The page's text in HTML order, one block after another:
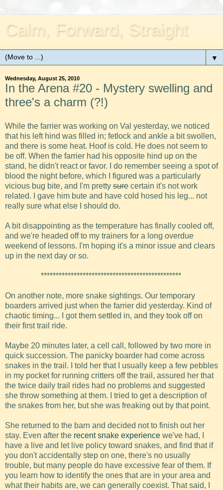
Calm, Forward, Straight
▼
Wednesday, August 25, 2010
In the Arena #20 - Mystery swelling and
three's a charm (?!)
While the farrier was working on Val yesterday, we noticed
that his left hind was filled in; fetlock and ankle a bit swollen,
and there is some heat. Hoof is cold. He does not seem to
be off. When the farrier had his opposite hind up on the
stand, he didn't react or favor. I do remember seeing a spot of
blood the night before, which I figured was a particularly
vicious bug bite, and I'm pretty sure certain it's not work
related. I gave him bute and have cold hosed his leg... not
really sure what else I should do.
A bit disappointing as the temperature has finally cooled off,
and we're headed off to my trainers for a long overdue
weekend of lessons. I'm hoping it's a minor issue and clears
up in the next day or so.
***********************************************
On another note, more snake sightings. Our temporary
boarders arrived just when the farrier did yesterday. Kind of
chaotic timing... I got them settled in, and they took off on
their first trail ride.
Maybe 20 minutes later, a cell call, followed by two more in
quick succession. The panicky boarder had come across
snakes in the trail. I told her that I usually keep a few pebbles
in my pocket for running critters off the trail, assured her that
the twice daily trail rides had no problems and suggested
she throw something at them. I tried to get a description of
the snakes from her, but she was freaking out by that point.
She returned to the barn and decided not to finish out her
stay. Even after the recent snake experience we've had, I
have a live and let live policy toward snakes, and find that if
you don't accidentally step on one, there's no usually
trouble, but many people do have excessive fear of them. If
you learn how to identify the ones that are in your area and
what their habits are, we can generally coexist. That said, I